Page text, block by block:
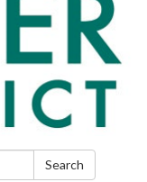
Search